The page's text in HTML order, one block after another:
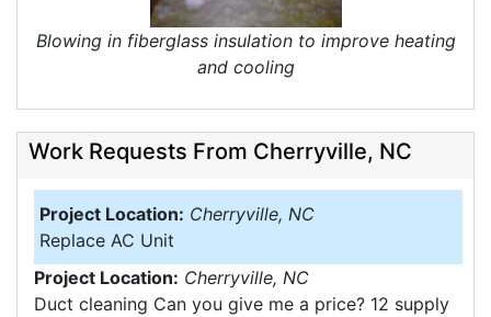
Blowing in fiberglass insulation to improve heating
and cooling
Work Requests From Cherryville, NC
Project Location: Cherryville, NC
Replace AC Unit
Project Location: Cherryville, NC
Duct cleaning Can you give me a price? 12 supply